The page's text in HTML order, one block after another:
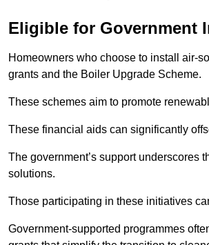
Eligible for Government
Homeowners who choose to install air-
grants and the Boiler Upgrade Scheme.
These schemes aim to promote
These financial aids can significantly
The government’s support underscores
solutions.
Those participating in these initiatives
Government-supported programmes